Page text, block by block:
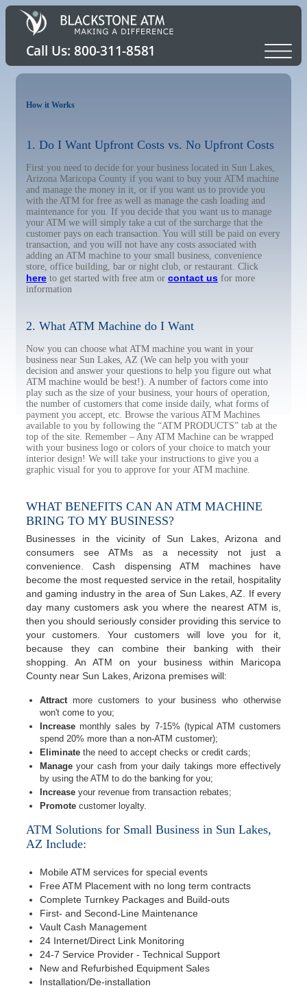
How it Works
1. Do I Want Upfront Costs vs. No Upfront Costs
First you need to decide for your business located in Sun Lakes,
Arizona Maricopa County if you want to buy your ATM machine
and manage the money in it, or if you want us to provide you
with the ATM for free as well as manage the cash loading and
maintenance for you. If you decide that you want us to manage
your ATM we will simply take a cut of the surcharge that the
customer pays on each transaction. You will still be paid on every
transaction, and you will not have any costs associated with
adding an ATM machine to your small business, convenience
store, office building, bar or night club, or restaurant. Click
here to get started with free atm or contact us for more
information
2. What ATM Machine do I Want
Now you can choose what ATM machine you want in your
business near Sun Lakes, AZ (We can help you with your
decision and answer your questions to help you figure out what
ATM machine would be best!). A number of factors come into
play such as the size of your business, your hours of operation,
the number of customers that come inside daily, what forms of
payment you accept, etc. Browse the various ATM Machines
available to you by following the “ATM PRODUCTS” tab at the
top of the site. Remember – Any ATM Machine can be wrapped
with your business logo or colors of your choice to match your
interior design! We will take your instructions to give you a
graphic visual for you to approve for your ATM machine.
WHAT BENEFITS CAN AN ATM MACHINE
BRING TO MY BUSINESS?
Businesses in the vicinity of Sun Lakes, Arizona and
consumers see ATMs as a necessity not just a
convenience. Cash dispensing ATM machines have
become the most requested service in the retail, hospitality
and gaming industry in the area of Sun Lakes, AZ. If every
day many customers ask you where the nearest ATM is,
then you should seriously consider providing this service to
your customers. Your customers will love you for it,
because they can combine their banking with their
shopping. An ATM on your business within Maricopa
County near Sun Lakes, Arizona premises will:
Attractmore customers to your business who otherwise
won't come to you;
Increase monthly sales by 7-15% (typical ATM customers
spend 20% more than a non-ATM customer);
Eliminate the need to accept checks or credit cards;
Manage your cash from your daily takings more effectively
by using the ATM to do the banking for you;
Increase your revenue from transaction rebates;
Promote customer loyalty.
ATM Solutions for Small Business in Sun Lakes,
AZ Include:
Mobile ATM services for special events
Free ATM Placement with no long term contracts
Complete Turnkey Packages and Build-outs
First- and Second-Line Maintenance
Vault Cash Management
24 Internet/Direct Link Monitoring
24-7 Service Provider - Technical Support
New and Refurbished Equipment Sales
Installation/De-installation